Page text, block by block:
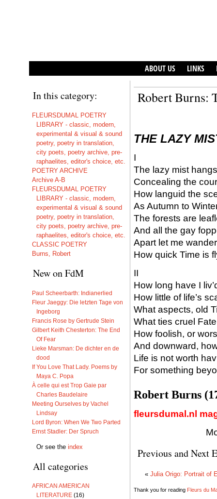
ABOUT US LINKS
In this category:
FLEURSDUMAL POETRY
LIBRARY - classic, modern,
experimental & visual & sound
poetry, poetry in translation,
city poets, poetry archive, pre-
raphaelites, editor's choice, etc.
POETRY ARCHIVE
Archive A-B
FLEURSDUMAL POETRY
LIBRARY - classic, modern,
experimental & visual & sound
poetry, poetry in translation,
city poets, poetry archive, pre-
raphaelites, editor's choice, etc.
CLASSIC POETRY
Burns, Robert
New on FdM
Paul Scheerbarth: Indianerlied
Fleur Jaeggy: Die letzten Tage von
Ingeborg
Francis Rose by Gertrude Stein
Gilbert Keith Chesterton: The End
Of Fear
Lieke Marsman: De dichter en de
dood
If You Love That Lady. Poems by
Maya C. Popa
À celle qui est Trop Gaie par
Charles Baudelaire
Meeting Ourselves by Vachel
Lindsay
Lord Byron: When We Two Parted
Ernst Stadler: Der Spruch
Or see the index
All categories
AFRICAN AMERICAN
LITERATURE (16)
Robert Burns:
THE LAZY
I
The lazy mist
Concealing the
How languid the
As Autumn to
The forests are
And all the gay
Apart let me
How quick Time is
II
How long have I
How little of life’s
What aspects, old
What ties cruel
How foolish, or
And downward,
Life is not worth
For something
Robert Burns
fleursdumal.nl
Previous and Next
« Julia Origo: Portrait of
Thank you for reading Fleurs du